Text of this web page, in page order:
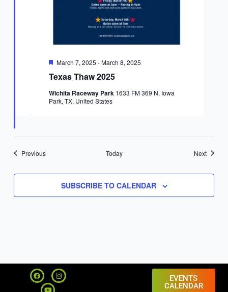
Texas Thaw 2025
Featured
March 7, 2025 -March 8, 2025
Wichita Raceway Park 1633 FM 369 N, Iowa
Park, TX, United States
PreviousEvents Today NextEvents
SUBSCRIBE TO CALENDAR
F
a
c
I
n
s
u
EVENTS
CALENDAR